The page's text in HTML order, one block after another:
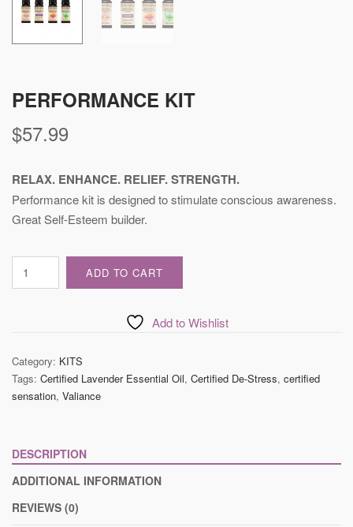
PERFORMANCE KIT
$57.99
RELAX. ENHANCE. RELIEF. STRENGTH.
Performance kit is designed to stimulate conscious awareness.
Great Self-Esteem builder.
ADD TO CART
Add to Wishlist
Category: KITS
Tags: Certified Lavender Essential Oil, Certified De-Stress, certified
sensation, Valiance
DESCRIPTION
ADDITIONAL INFORMATION
REVIEWS (0)